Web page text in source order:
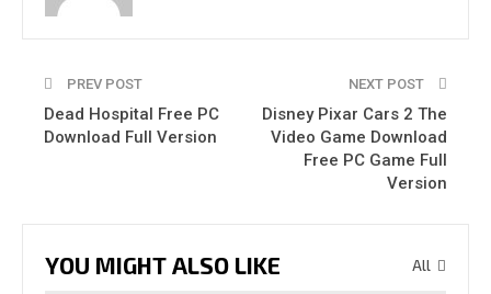
PREV POST
Dead Hospital Free PC
Download Full Version
NEXT POST
Disney Pixar Cars 2 The
Video Game Download
Free PC Game Full
Version
All
YOU MIGHT ALSO LIKE